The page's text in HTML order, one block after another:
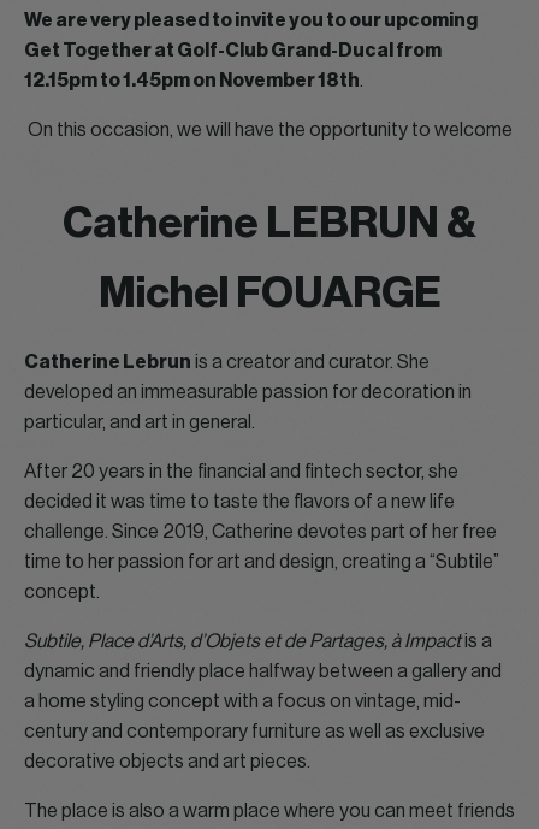
We are very pleased to invite you to our upcoming
Get Together at Golf-Club Grand-Ducal from
12.15pm to 1.45pm on November 18th
On this occasion, we will have the opportunity to welcome
Catherine LEBRUN &
Michel FOUARGE
Catherine Lebrun is a creator and curator. She
developed an immeasurable passion for decoration in
particular, and art in general.
After 20 years in the financial and fintech sector, she
decided it was time to taste the flavors of a new life
challenge. Since 2019, Catherine devotes part of her free
time to her passion for art and design, creating a “Subtile”
concept.
Subtile, Place d’Arts, d’Objets et de Partages, à Impactis a
dynamic and friendly place halfway between a gallery and
a home styling concept with a focus on vintage, mid-
century and contemporary furniture as well as exclusive
decorative objects and art pieces.
The place is also a warm place where you can meet friends